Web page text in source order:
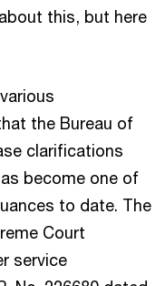
this, but here
the Bureau of
clarifications
become one of
to date. The
Court
service